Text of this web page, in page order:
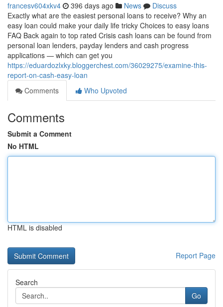
francesv604xkv4 396 days ago News
Discuss
Exactly what are the easiest personal loans to receive? Why an
easy loan could make your daily life tricky Choices to easy loans
FAQ Back again to top rated Crisis cash loans can be found from
personal loan lenders, payday lenders and cash progress
applications — which can get you
https://eduardozlxky.bloggerchest.com/36029275/examine-this-
report-on-cash-easy-loan
Comments
Who Upvoted
Comments
Submit a Comment
No HTML
HTML is disabled
Report Page
Search
Go